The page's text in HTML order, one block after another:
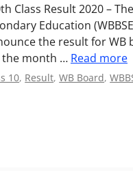
Class Result 2020 –
Education
the result for WB
the month … Read more
10, Result,WB Board,